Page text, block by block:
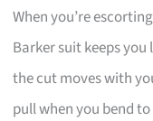
When you’re
Barker suit keeps
the cut moves with
pull when you bend to